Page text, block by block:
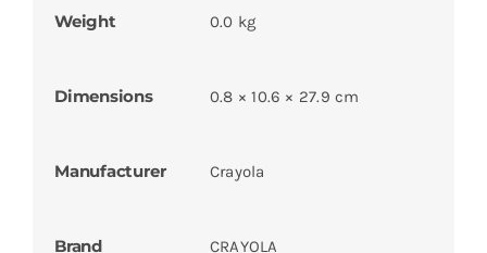
Weight 0.0 kg
Dimensions 0.8 × 10.6 × 27.9 cm
Manufacturer Crayola
Brand CRAYOLA